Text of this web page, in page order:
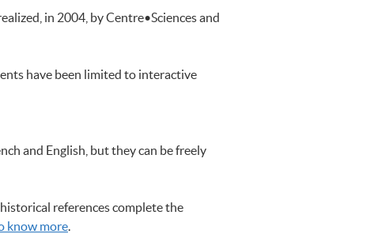
in 2004, by Centre•Sciences and
have been limited to interactive
and English, but they can be freely
references complete the
know more.